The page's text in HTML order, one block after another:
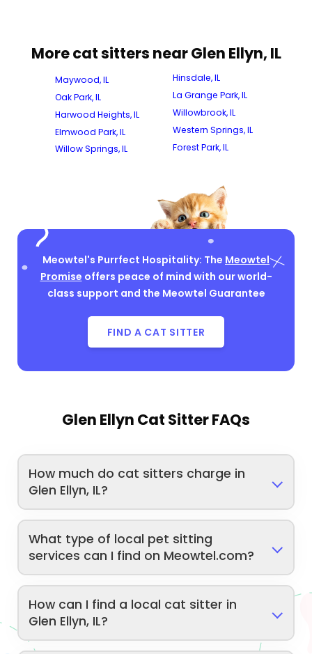
More cat sitters near Glen Ellyn, IL
Maywood, IL
Oak Park, IL
Harwood Heights, IL
Elmwood Park, IL
Willow Springs, IL
Hinsdale, IL
La Grange Park, IL
Willowbrook, IL
Western Springs, IL
Forest Park, IL
Meowtel's Purrfect Hospitality: The Meowtel
Promise offers peace of mind with our world-
class support and the Meowtel Guarantee
FIND A CAT SITTER
Glen Ellyn Cat Sitter FAQs
How much do cat sitters charge in
Glen Ellyn, IL?
What type of local pet sitting
services can I find on Meowtel.com?
How can I find a local cat sitter in
Glen Ellyn, IL?